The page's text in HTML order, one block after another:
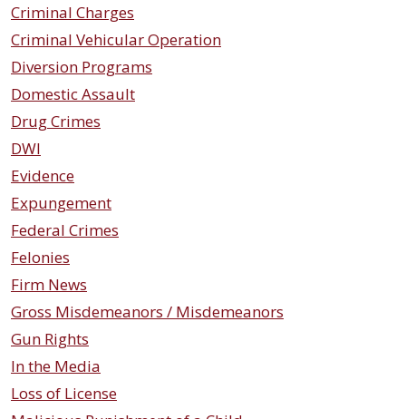
Criminal Charges
Criminal Vehicular Operation
Diversion Programs
Domestic Assault
Drug Crimes
DWI
Evidence
Expungement
Federal Crimes
Felonies
Firm News
Gross Misdemeanors / Misdemeanors
Gun Rights
In the Media
Loss of License